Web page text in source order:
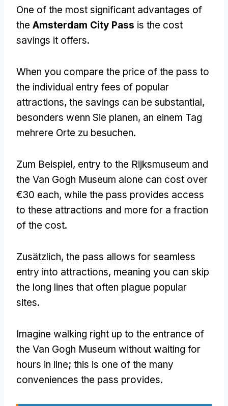
One of the most significant advantages of
the Amsterdam City Pass is the cost
savings it offers.
When you compare the price of the pass to
the individual entry fees of popular
attractions, the savings can be substantial,
besonders wenn Sie planen, an einem Tag
mehrere Orte zu besuchen.
Zum Beispiel, entry to the Rijksmuseum and
the Van Gogh Museum alone can cost over
€30 each, while the pass provides access
to these attractions and more for a fraction
of the cost.
Zusätzlich, the pass allows for seamless
entry into attractions, meaning you can skip
the long lines that often plague popular
sites.
Imagine walking right up to the entrance of
the Van Gogh Museum without waiting for
hours in line; this is one of the many
conveniences the pass provides.